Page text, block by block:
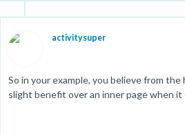
activitysuper
So in your example, you believe from the
slight benefit over an inner page when it